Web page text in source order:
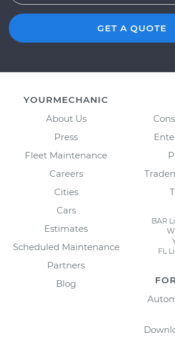
GET A QUOTE
YOURMECHANIC
About Us
Press
Fleet Maintenance
Careers
Cities
Cars
Estimates
Scheduled Maintenance
Partners
Blog
BAR
FL